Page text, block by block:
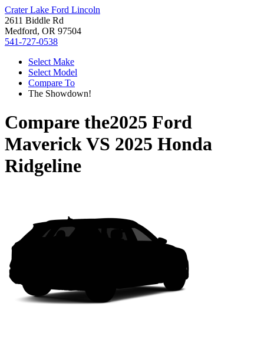
Crater Lake Ford Lincoln
2611 Biddle Rd
Medford, OR 97504
541-727-0538
Select Make
Select Model
Compare To
The Showdown!
Compare the2025 Ford
MaverickVS 2025 Honda
Ridgeline